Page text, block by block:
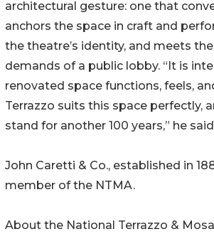
architectural gesture: one that
anchors the space in craft and
the theatre’s identity, and meets
demands of a public lobby. “It is
renovated space functions, feels,
Terrazzo suits this space perfectly,
stand for another 100 years,” he
John Caretti & Co., established in
member of the NTMA.
About the National Terrazzo &